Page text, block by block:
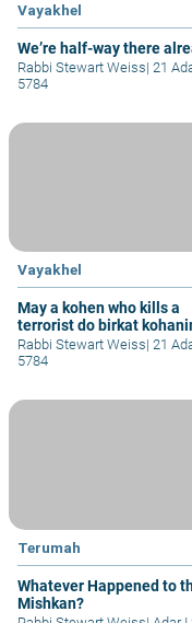
Vayakhel
We’re half-way there
Rabbi Stewart Weiss| 21
5784
Vayakhel
May a kohen who kills a
terrorist do birkat
Rabbi Stewart Weiss| 21
5784
Terumah
Whatever Happened to
Mishkan?